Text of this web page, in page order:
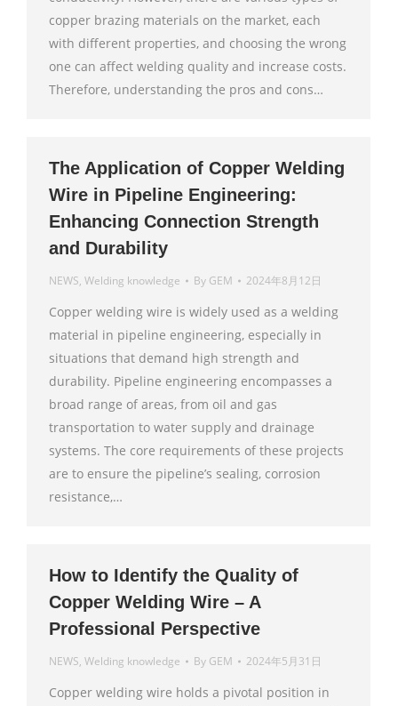
copper brazing materials on the market, each
with different properties, and choosing the wrong
one can affect welding quality and increase costs.
Therefore, understanding the pros and cons…
The Application of Copper Welding
Wire in Pipeline Engineering:
Enhancing Connection Strength
and Durability
NEWS, Welding knowledge By GEM 2024年8月12日
Copper welding wire is widely used as a welding
material in pipeline engineering, especially in
situations that demand high strength and
durability. Pipeline engineering encompasses a
broad range of areas, from oil and gas
transportation to water supply and drainage
systems. The core requirements of these projects
are to ensure the pipeline’s sealing, corrosion
resistance,…
How to Identify the Quality of
Copper Welding Wire – A
Professional Perspective
NEWS, Welding knowledge By GEM 2024年5月31日
Copper welding wire holds a pivotal position in